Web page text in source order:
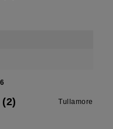
(2) Tullamore